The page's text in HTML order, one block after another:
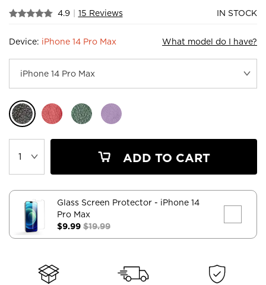
4.9 | 15 Reviews IN STOCK
Device: iPhone 14 Pro Max What model do I have?
ADD TO CART
Glass Screen Protector - iPhone 14
Pro Max
$9.99 $19.99